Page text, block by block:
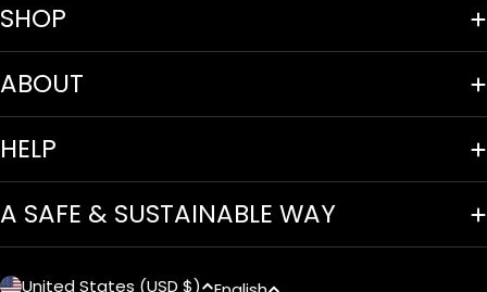
SHOP
ABOUT
HELP
A SAFE & SUSTAINABLE WAY
United States (USD $)